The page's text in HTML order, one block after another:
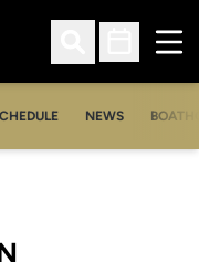
Open Search
Open
WINDOW NEWS